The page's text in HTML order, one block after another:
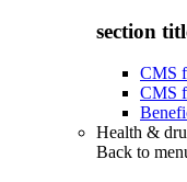
section
CMS
CMS
Health &
Back to